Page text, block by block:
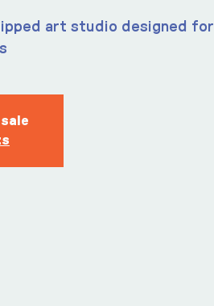
art studio designed for